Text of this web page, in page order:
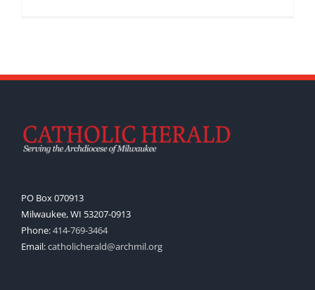
PO Box 070913
Milwaukee, WI 53207-0913
Phone:414-769-3464
Email:catholicherald@archmil.org